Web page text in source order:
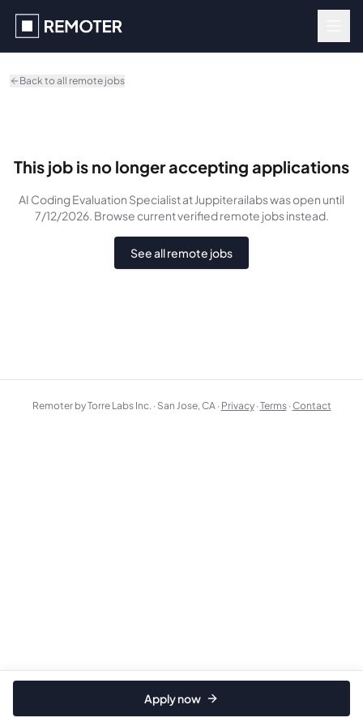
Back to all remote jobs
This job is no longer accepting applications
AI Coding Evaluation Specialistat Juppiterailabswasopen until
7/12/2026. Browse current verified remote jobs instead.
See all remote jobs
Apply now
Remoter by Torre Labs Inc. · San Jose, CA · Privacy ·Terms ·Contact